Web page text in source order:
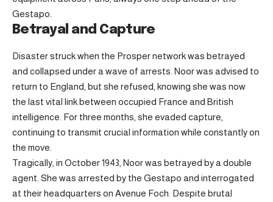
Gestapo.
Betrayal and Capture
Disaster struck when the Prosper network was betrayed
and collapsed under a wave of arrests. Noor was advised to
return to England, but she refused, knowing she was now
the last vital link between occupied France and British
intelligence. For three months, she evaded capture,
continuing to transmit crucial information while constantly on
the move.
Tragically, in October 1943, Noor was betrayed by a double
agent. She was arrested by the Gestapo and interrogated
at their headquarters on Avenue Foch. Despite brutal